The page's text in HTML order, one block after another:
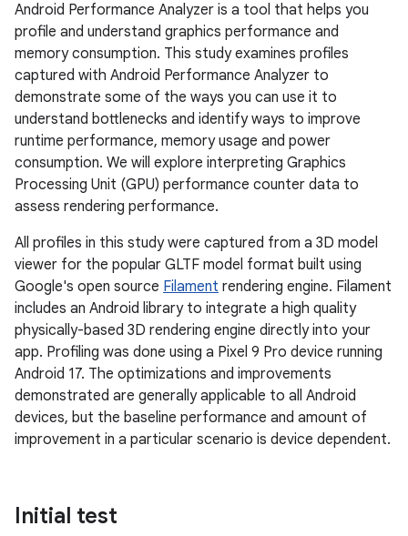
Android Performance Analyzer is a tool that helps you
profile and understand graphics performance and
memory consumption. This study examines profiles
captured with Android Performance Analyzer to
demonstrate some of the ways you can use it to
understand bottlenecks and identify ways to improve
runtime performance, memory usage and power
consumption. We will explore interpreting Graphics
Processing Unit (GPU) performance counter data to
assess rendering performance.
All profiles in this study were captured from a 3D model
viewer for the popular GLTF model format built using
Google's open source Filament rendering engine. Filament
includes an Android library to integrate a high quality
physically-based 3D rendering engine directly into your
app. Profiling was done using a Pixel 9 Pro device running
Android 17. The optimizations and improvements
demonstrated are generally applicable to all Android
devices, but the baseline performance and amount of
improvement in a particular scenario is device dependent.
Initial test